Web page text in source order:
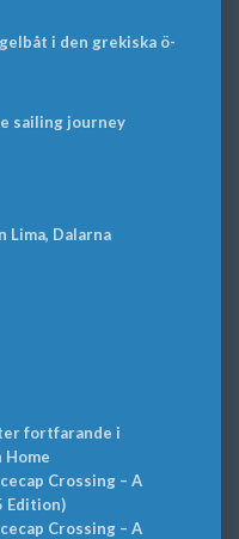
i den grekiska ö-
sailing journey
Lima, Dalarna
fortfarande i
Home
Crossing – A
Edition)
Crossing – A